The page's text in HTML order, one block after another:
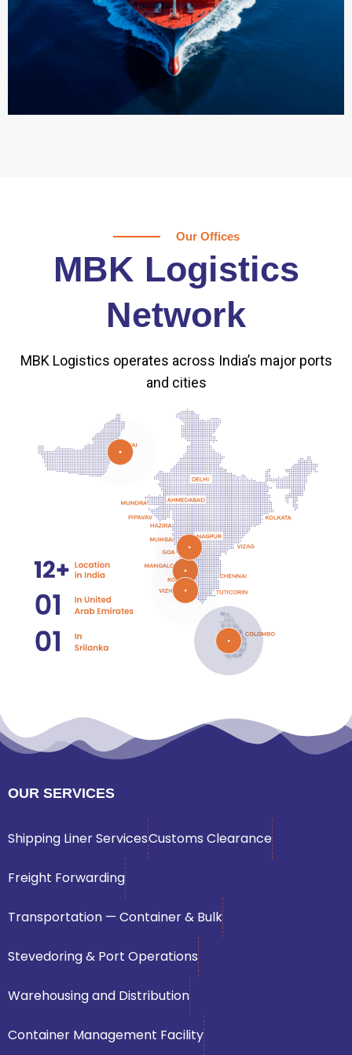
Our Offices
MBK Logistics
Network
MBK Logistics operates across India’s major ports
and cities
OUR SERVICES
Shipping Liner ServicesCustoms Clearance
Freight Forwarding
Transportation — Container & Bulk
Stevedoring & Port Operations
Warehousing and Distribution
Container Management Facility